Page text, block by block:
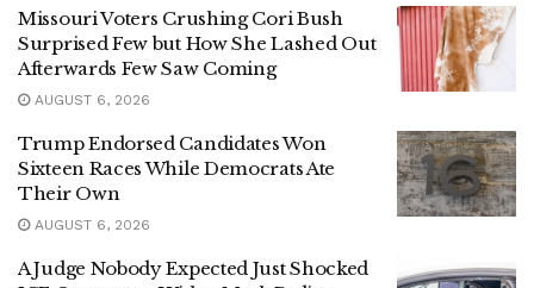
Missouri Voters Crushing Cori Bush
Surprised Few but How She Lashed Out
Afterwards Few Saw Coming
AUGUST 6, 2026
Trump Endorsed Candidates Won
Sixteen Races While Democrats Ate
Their Own
AUGUST 6, 2026
A Judge Nobody Expected Just Shocked